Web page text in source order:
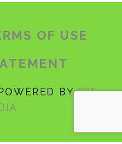
OF USE
BYSEE